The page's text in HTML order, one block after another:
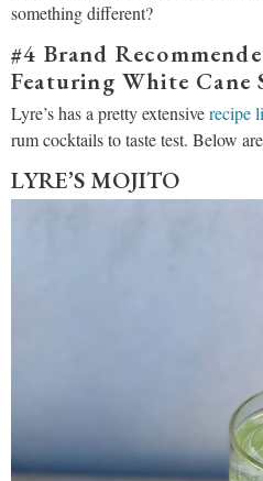
something different?
#4 Brand
Featuring White Cane
Lyre’s has a pretty extensiverecipe
rum cocktails to taste test. Below
LYRE’S MOJITO